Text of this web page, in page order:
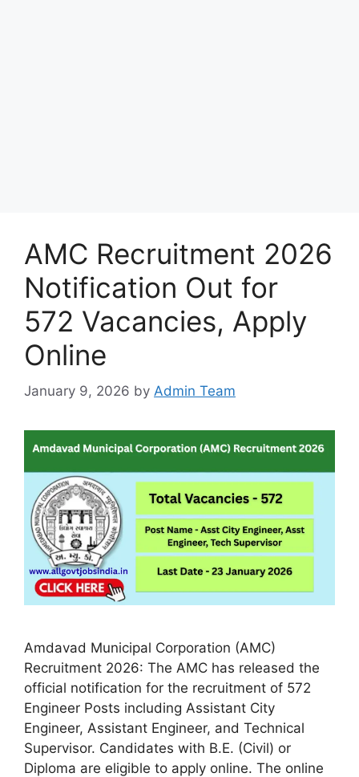
AMC Recruitment 2026
Notification Out for
572 Vacancies, Apply
Online
January 9, 2026 by Admin Team
Amdavad Municipal Corporation (AMC)
Recruitment 2026: The AMC has released the
official notification for the recruitment of 572
Engineer Posts including Assistant City
Engineer, Assistant Engineer, and Technical
Supervisor. Candidates with B.E. (Civil) or
Diploma are eligible to apply online. The online